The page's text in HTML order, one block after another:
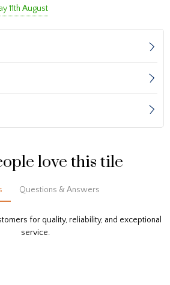
11th August
love this tile
Questions & Answers
for quality, reliability, and exceptional
service.